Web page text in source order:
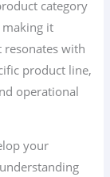
category
it
with
product line,
operational
your